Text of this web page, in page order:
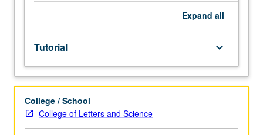
Expand all
Tutorial keyboard_arrow_down
College / School
College of Letters and Science